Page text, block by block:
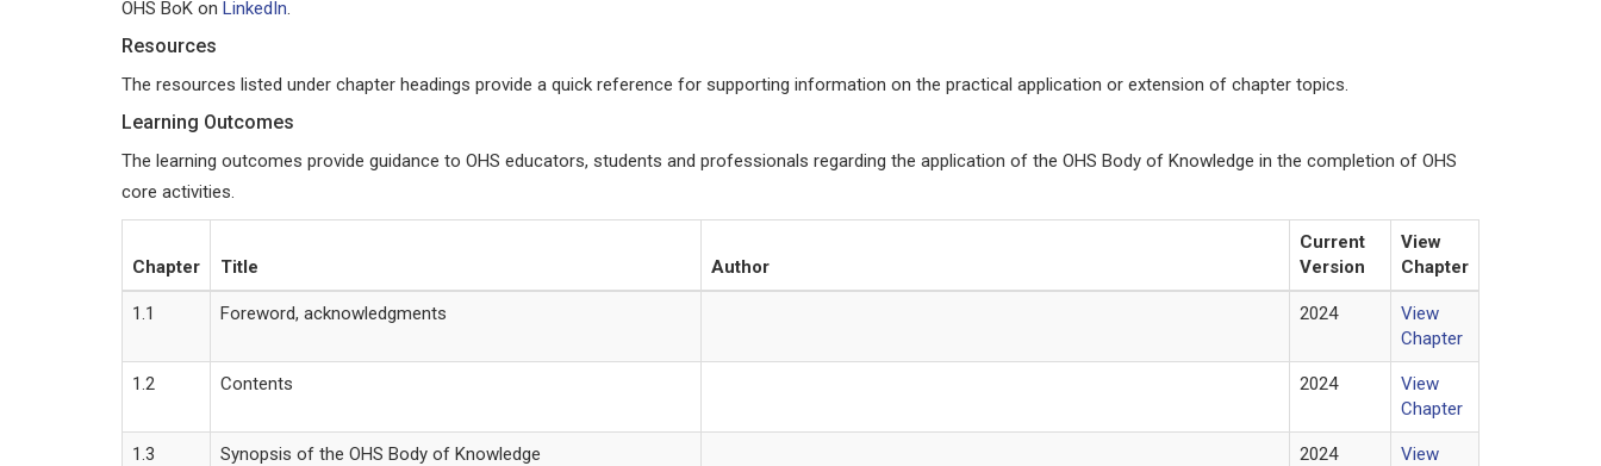
OHS BoK on LinkedIn.
Resources
The resources listed under chapter headings provide a quick reference for supporting information on the practical application or extension of chapter topics.
Learning Outcomes
The learning outcomes provide guidance to OHS educators, students and professionals regarding the application of the OHS Body of Knowledge in the completion of OHS
core activities.
Chapter Title Author
Current
Version
View
Chapter
1.1 Foreword, acknowledgments 2024
View
Chapter
1.2 Contents 2024
View
Chapter
1.3 Synopsis of the OHS Body of Knowledge 2024
View